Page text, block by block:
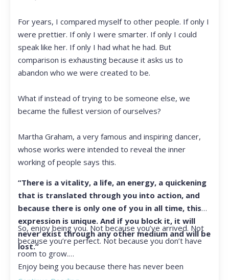
For years, I compared myself to other people. If only I
were prettier. If only I were smarter. If only I could
speak like her. If only I had what he had. But
comparison is exhausting because it asks us to
abandon who we were created to be.
What if instead of trying to be someone else, we
became the fullest version of ourselves?
Martha Graham, a very famous and inspiring dancer,
whose works were intended to reveal the inner
working of people says this.
“There is a vitality, a life, an energy, a quickening
that is translated through you into action, and
because there is only one of you in all time, this
expression is unique. And if you block it, it will
never exist through any other medium and will be
lost.”
So, enjoy being you. Not because you’ve arrived. Not
because you’re perfect. Not because you don’t have
room to grow.
Enjoy being you because there has never been